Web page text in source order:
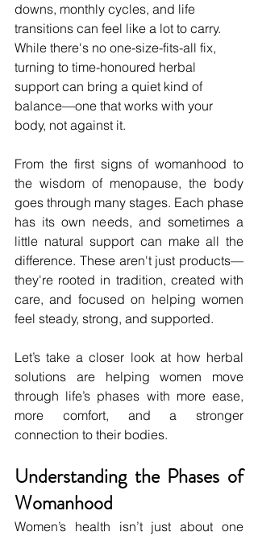
downs, monthly cycles, and life
transitions can feel like a lot to carry.
While there's no one-size-fits-all fix,
turning to time-honoured herbal
support can bring a quiet kind of
balance—one that works with your
body, not against it.
From the first signs of womanhood to
the wisdom of menopause, the body
goes through many stages. Each phase
has its own needs, and sometimes a
little natural support can make all the
difference. These aren't just products—
they're rooted in tradition, created with
care, and focused on helping women
feel steady, strong, and supported.
Let’s take a closer look at how herbal
solutions are helping women move
through life’s phases with more ease,
more comfort, and a stronger
connection to their bodies.
Understanding the Phases of
Womanhood
Women’s health isn’t just about one